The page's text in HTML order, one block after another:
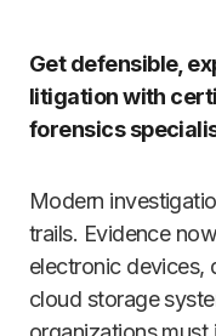
Get defensible,
litigation with
forensics
Modern
trails. Evidence
electronic devices,
cloud storage